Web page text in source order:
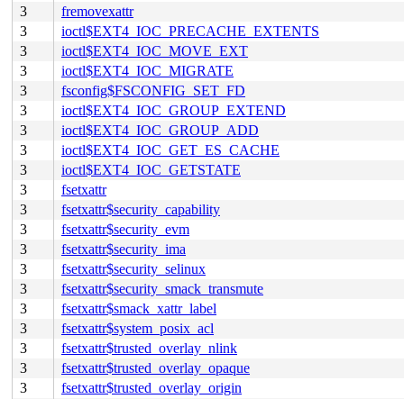
3
fremovexattr
3
ioctl$EXT4_IOC_PRECACHE_EXTENTS
3
ioctl$EXT4_IOC_MOVE_EXT
3
ioctl$EXT4_IOC_MIGRATE
3
fsconfig$FSCONFIG_SET_FD
3
ioctl$EXT4_IOC_GROUP_EXTEND
3
ioctl$EXT4_IOC_GROUP_ADD
3
ioctl$EXT4_IOC_GET_ES_CACHE
3
ioctl$EXT4_IOC_GETSTATE
3
fsetxattr
3
fsetxattr$security_capability
3
fsetxattr$security_evm
3
fsetxattr$security_ima
3
fsetxattr$security_selinux
3
fsetxattr$security_smack_transmute
3
fsetxattr$smack_xattr_label
3
fsetxattr$system_posix_acl
3
fsetxattr$trusted_overlay_nlink
3
fsetxattr$trusted_overlay_opaque
3
fsetxattr$trusted_overlay_origin